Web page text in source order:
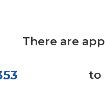
There are
to